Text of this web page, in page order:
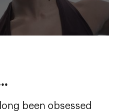
been obsessed